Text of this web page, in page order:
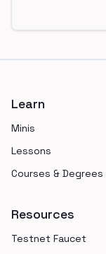
Learn
Minis
Lessons
Courses & Degrees
Resources
Testnet Faucet